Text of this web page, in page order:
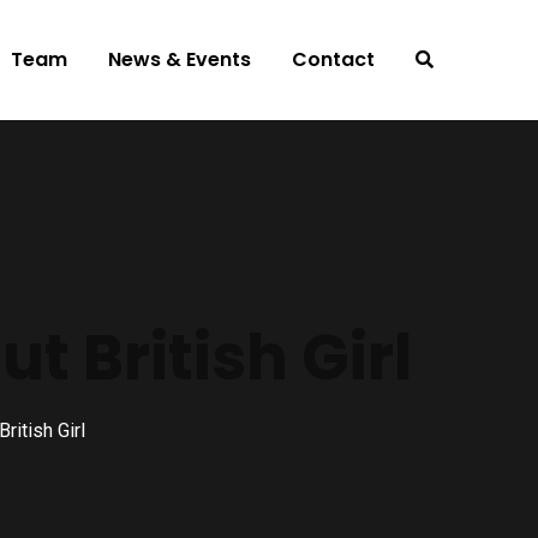
Team News & Events Contact
Girl